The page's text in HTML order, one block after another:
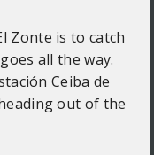
Zonte is to catch
all the way.
Ceiba de
out of the